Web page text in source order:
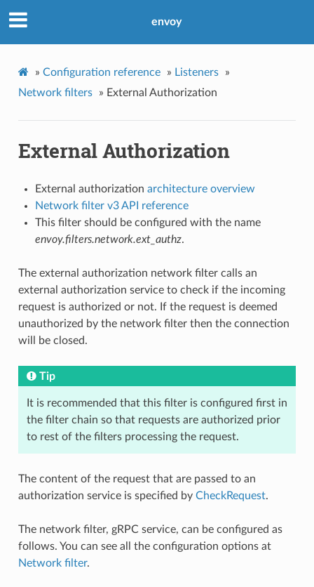
envoy
» Configuration reference » Listeners
»
Network filters
» External Authorization
External Authorization
External authorization architecture overview
Network filter v3 API reference
This filter should be configured with the name
envoy.filters.network.ext_authz.
The external authorization network filter calls an
external authorization service to check if the incoming
request is authorized or not. If the request is deemed
unauthorized by the network filter then the connection
will be closed.
Tip
It is recommended that this filter is configured first in
the filter chain so that requests are authorized prior
to rest of the filters processing the request.
The content of the request that are passed to an
authorization service is specified by CheckRequest.
The network filter, gRPC service, can be configured as
follows. You can see all the configuration options at
Network filter.